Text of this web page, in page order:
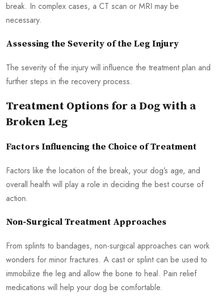
break. In complex cases, a CT scan or MRI may be
necessary.
Assessing the Severity of the Leg Injury
The severity of the injury will influence the treatment plan and
further steps in the recovery process.
Treatment Options for a Dog with a
Broken Leg
Factors Influencing the Choice of Treatment
Factors like the location of the break, your dog’s age, and
overall health will play a role in deciding the best course of
action.
Non-Surgical Treatment Approaches
From splints to bandages, non-surgical approaches can work
wonders for minor fractures. A cast or splint can be used to
immobilize the leg and allow the bone to heal. Pain relief
medications will help your dog be comfortable.